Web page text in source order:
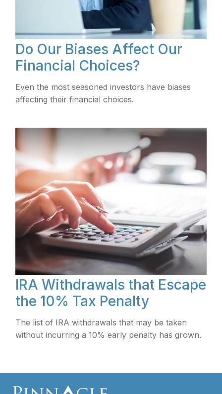
Do Our Biases Affect Our
Financial Choices?
Even the most seasoned investors have biases
affecting their financial choices.
IRA Withdrawals that Escape
the 10% Tax Penalty
The list of IRA withdrawals that may be taken
without incurring a 10% early penalty has grown.